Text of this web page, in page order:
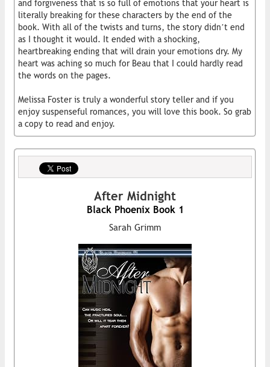
and forgiveness that is so full of emotions that your heart is
literally breaking for these characters by the end of the
book. With all of the twists and turns, the story didn’t end
as I thought it would. It ended with a shocking,
heartbreaking ending that will drain your emotions dry. My
heart was aching so much for Beau that I could hardly read
the words on the pages.
Melissa Foster is truly a wonderful story teller and if you
enjoy suspenseful romances, you will love this book. So grab
a copy to read and enjoy.
After Midnight
Black Phoenix Book 1
Sarah Grimm